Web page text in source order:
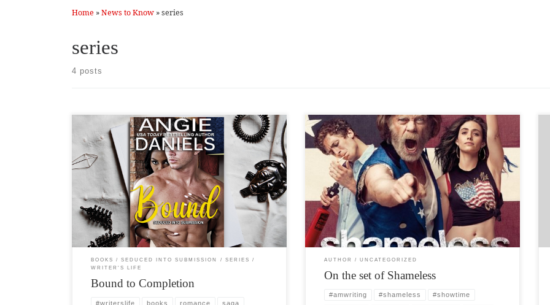
Home »News to Know »series
series
4 posts
Returning to the Seduced into Submission series was
rough. I think that’s because the characters are complex,
and there is so much going on in her life. When it comes
to Peyton, I have to become one with her, which isn’t
easy for me. She is timid and submissive, and I am […]
BOOKS SEDUCED INTO SUBMISSION
SERIES
WRITER'S LIFE
Bound to Completion
#writerslife books romance saga
When I first started watching the Showtime original
series Shameless it was not because I’m a best-selling
author who loves creating dysfunctional characters. I
became a fan of the popular series (which just finished
its seventh season) because it’s filmed at my birth home.
No, I’m not joking. I lived […]
AUTHOR UNCATEGORIZED
On the set of Shameless
#amwriting #shameless #showtime